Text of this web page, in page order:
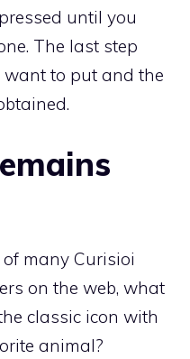
until you
The last step
want to put and the
many Curisioi
on the web, what
classic icon with
animal?